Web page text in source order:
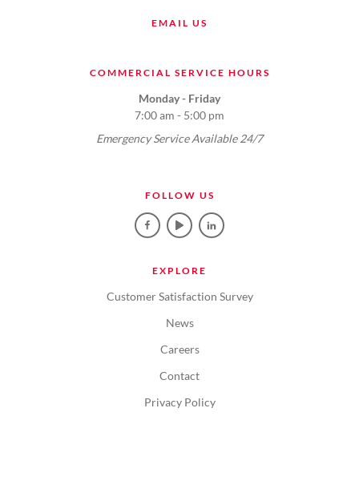
EMAIL US
COMMERCIAL SERVICE HOURS
Monday - Friday
7:00 am - 5:00 pm
Emergency Service Available 24/7
FOLLOW US
EXPLORE
Customer Satisfaction Survey
News
Careers
Contact
Privacy Policy